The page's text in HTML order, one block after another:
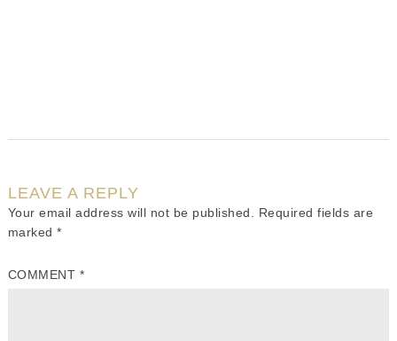
LEAVE A REPLY
Your email address will not be published.
Required fields are
marked*
COMMENT *